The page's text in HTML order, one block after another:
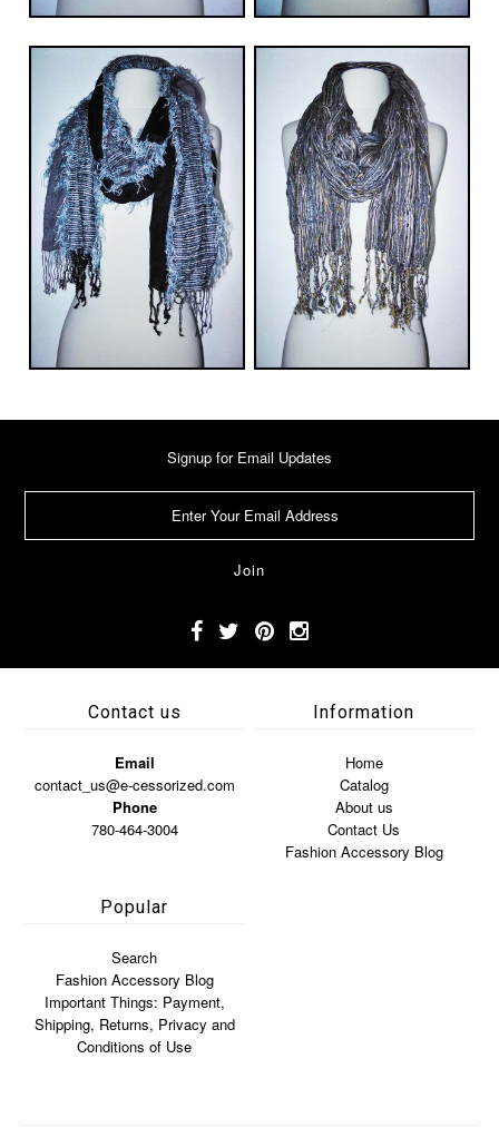
Signup for Email Updates
Contact us
Email
contact_us@e-cessorized.com
Phone
780-464-3004
Information
Home
Catalog
About us
Contact Us
Fashion Accessory Blog
Popular
Search
Fashion Accessory Blog
Important Things: Payment,
Shipping, Returns, Privacy and
Conditions of Use